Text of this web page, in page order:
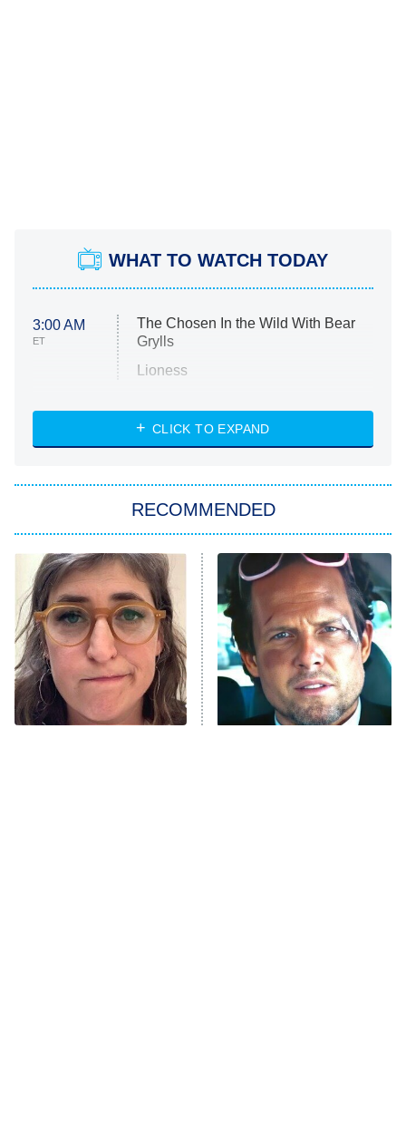
WHAT TO WATCH TODAY
3:00 AM
ET
The Chosen In the Wild With Bear
Grylls
Lioness
ET
NASCAR Americana
The Real Housewives of Atlanta
9:00 PM
ET
Decades in Sports
House of the Dragon
The Librarians: The Next Chapter
The Real Housewives Ultimate Girls
Trip: Roaring 20th
CLICK TO EXPAND
RECOMMENDED